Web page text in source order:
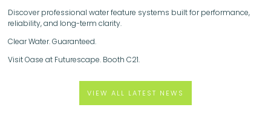
Discover professional water feature systems built for performance,
reliability, and long-term clarity.
Clear Water. Guaranteed.
Visit Oase at Futurescape. Booth C21.
VIEW ALL LATEST NEWS